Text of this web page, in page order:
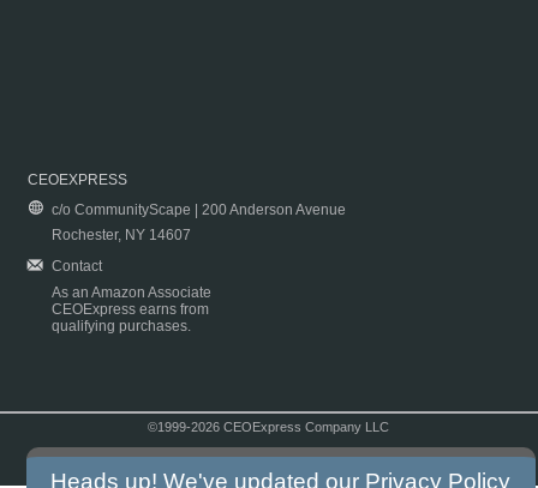
CEOEXPRESS
c/o CommunityScape | 200 Anderson Avenue
Rochester, NY 14607
Contact
As an Amazon Associate
CEOExpress earns from
qualifying purchases.
©1999-2026 CEOExpress Company LLC
Heads up! We've updated our Privacy Policy